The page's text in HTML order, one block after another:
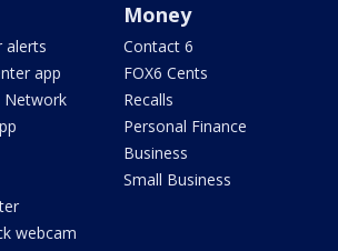
alerts
app
Network
webcam
Money
Contact 6
FOX6 Cents
Recalls
Personal Finance
Business
Small Business